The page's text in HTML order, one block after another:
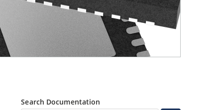
Search Documentation